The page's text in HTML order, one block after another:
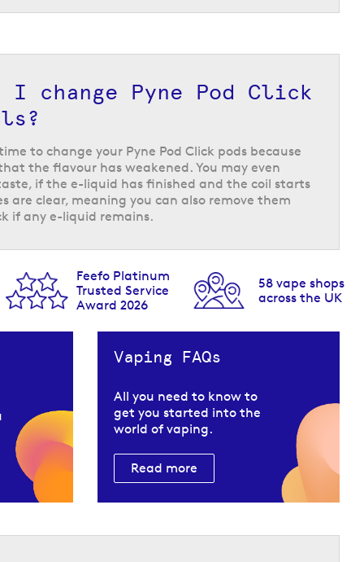
smooth feeling inhale and fast absorption.
I change Pyne Pod Click
to change your Pyne Pod Click pods because
the flavour has weakened. You may even
if the e-liquid has finished and the coil starts
are clear, meaning you can also remove them
if any e-liquid remains.
Feefo Platinum
Trusted Service
Award 2026
58 vape shops
across the UK
Vaping FAQs
All you need to know to
get you started into the
world of vaping.
Read more